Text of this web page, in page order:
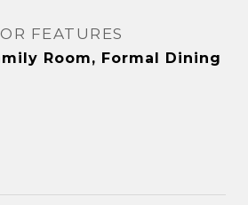
FEATURES
Room, Formal Dining